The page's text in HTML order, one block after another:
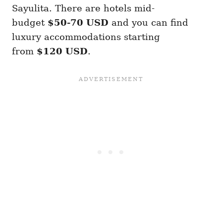
Sayulita. There are hotels mid-
budget $50-70 USD and you can find
luxury accommodations starting
from $120 USD.